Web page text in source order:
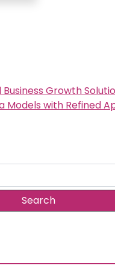
Growth
Models with Refined